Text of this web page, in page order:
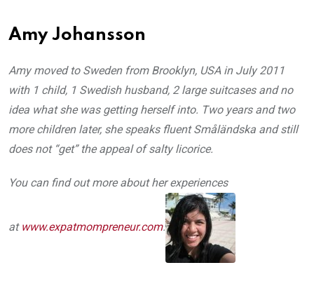
Amy Johansson
Amy moved to Sweden from Brooklyn, USA in July 2011
with 1 child, 1 Swedish husband, 2 large suitcases and no
idea what she was getting herself into. Two years and two
more children later, she speaks fluent Småländska and still
does not “get” the appeal of salty licorice.
You can find out more about her experiences
at www.expatmompreneur.com.